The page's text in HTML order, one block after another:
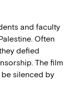
and faculty
Often
defied
The film
silenced by